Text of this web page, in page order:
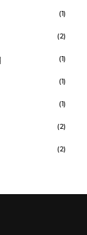
(1)
(2)
(1)
(1)
(1)
(2)
(2)